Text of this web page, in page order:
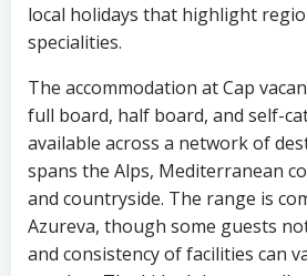
local holidays that highlight
specialities.
The accommodation at Cap
full board, half board, and self-
available across a network of
spans the Alps, Mediterranean
and countryside. The range is
Azureva, though some guests
and consistency of facilities can